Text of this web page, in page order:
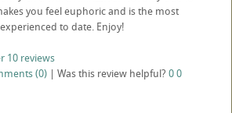
you feel euphoric and is the most
to date. Enjoy!
10 reviews
(0) | Was this review helpful? 00